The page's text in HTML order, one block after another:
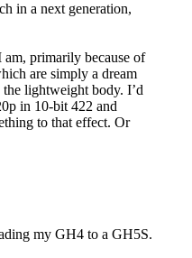
in a next generation,
primarily because of
are simply a dream
lightweight body. I’d
in 10-bit 422 and
to that effect. Or
my GH4 to a GH5S.